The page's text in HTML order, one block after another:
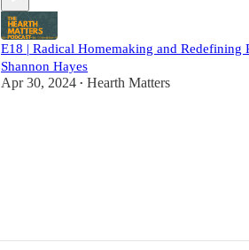
E18 | Radical Homemaking and Redefining
Shannon Hayes
Apr 30, 2024 • Hearth Matters